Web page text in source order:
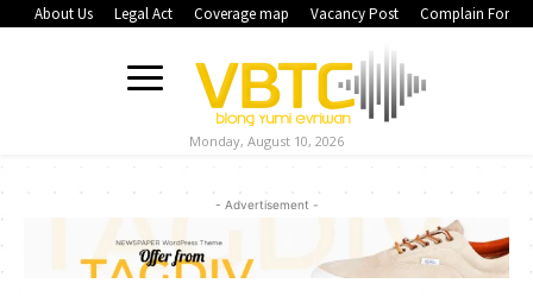
About Us Legal Act Coverage map Vacancy Post Complain Form
Monday, August 10, 2026
- Advertisement -